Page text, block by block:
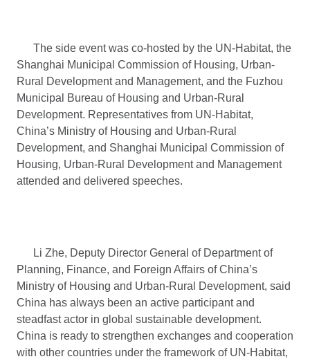
The side event was co-hosted by the UN-Habitat, the
Shanghai Municipal Commission of Housing, Urban-
Rural Development and Management, and the Fuzhou
Municipal Bureau of Housing and Urban-Rural
Development. Representatives from UN-Habitat,
China’s Ministry of Housing and Urban-Rural
Development, and Shanghai Municipal Commission of
Housing, Urban-Rural Development and Management
attended and delivered speeches.
Li Zhe, Deputy Director General of Department of
Planning, Finance, and Foreign Affairs of China’s
Ministry of Housing and Urban-Rural Development, said
China has always been an active participant and
steadfast actor in global sustainable development.
China is ready to strengthen exchanges and cooperation
with other countries under the framework of UN-Habitat,